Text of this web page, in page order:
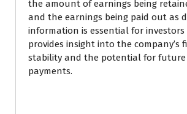
the amount of earnings being
and the earnings being paid out as
information is essential for investors
provides insight into the company’s
stability and the potential for future
payments.